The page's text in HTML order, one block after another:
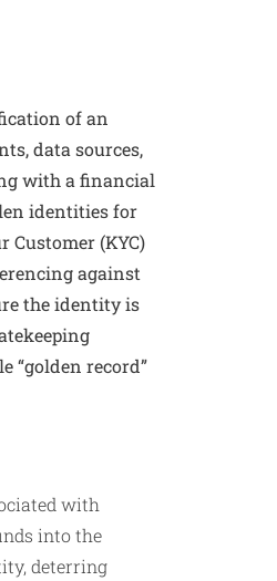
of an
data sources,
with a financial
identities for
(KYC)
against
the identity is
“golden record”
with
into the
deterring